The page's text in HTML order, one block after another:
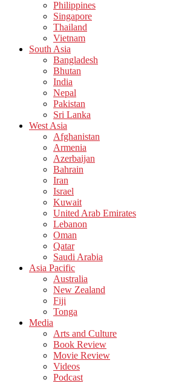
Philippines
Singapore
Thailand
Vietnam
South Asia
Bangladesh
Bhutan
India
Nepal
Pakistan
Sri Lanka
West Asia
Afghanistan
Armenia
Azerbaijan
Bahrain
Iran
Israel
Kuwait
United Arab Emirates
Lebanon
Oman
Qatar
Saudi Arabia
Asia Pacific
Australia
New Zealand
Fiji
Tonga
Media
Arts and Culture
Book Review
Movie Review
Videos
Podcast